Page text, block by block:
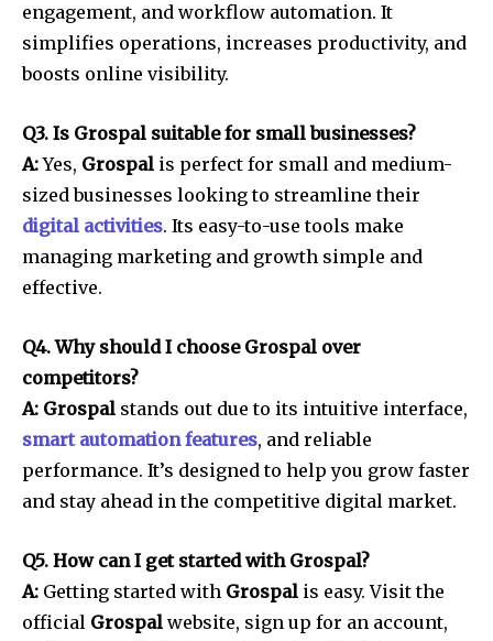
engagement, and workflow automation. It
simplifies operations, increases productivity, and
boosts online visibility.
Q3. Is Grospal suitable for small businesses?
A:Yes, Grospal is perfect for small and medium-
sized businesses looking to streamline their
digital activities. Its easy-to-use tools make
managing marketing and growth simple and
effective.
Q4. Why should I choose Grospal over
competitors?
A: Grospal stands out due to its intuitive interface,
smart automation features, and reliable
performance. It’s designed to help you grow faster
and stay ahead in the competitive digital market.
Q5. How can I get started with Grospal?
A: Getting started with Grospal is easy. Visit the
official Grospal website, sign up for an account,